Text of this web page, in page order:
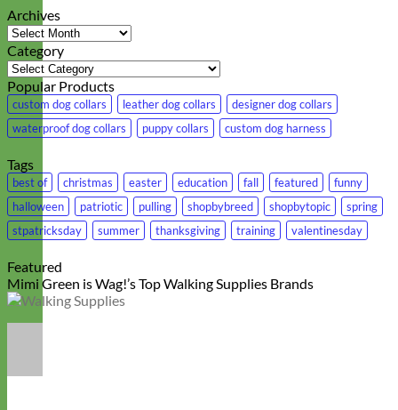
Archives
Archives
Category
Category
Popular Products
custom dog collars leather dog collars
designer dog collars
waterproof dog collars
puppy collars custom dog harness
Tags
best of christmas easter education fall featured
funny
halloween
patriotic pulling shopbybreed shopbytopic
spring
stpatricksday
summer thanksgiving training valentinesday
Featured
Mimi Green is Wag!’s Top Walking Supplies Brands